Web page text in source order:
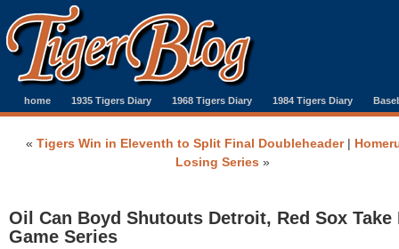
home 1935 Tigers Diary 1968 Tigers Diary 1984 Tigers Diary
« Tigers Win in Eleventh to Split Final Doubleheader|
Losing Series »
Oil Can Boyd Shutouts Detroit, Red Sox Take
Game Series